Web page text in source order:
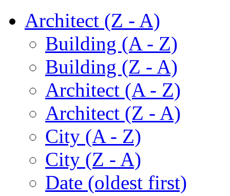
Architect (Z - A)
Building (A - Z)
Building (Z - A)
Architect (A - Z)
Architect (Z - A)
City (A - Z)
City (Z - A)
Date (oldest first)